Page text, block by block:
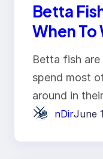
Betta
When To
Why You
Tank
Betta fish
spend most
around in
nDirJune